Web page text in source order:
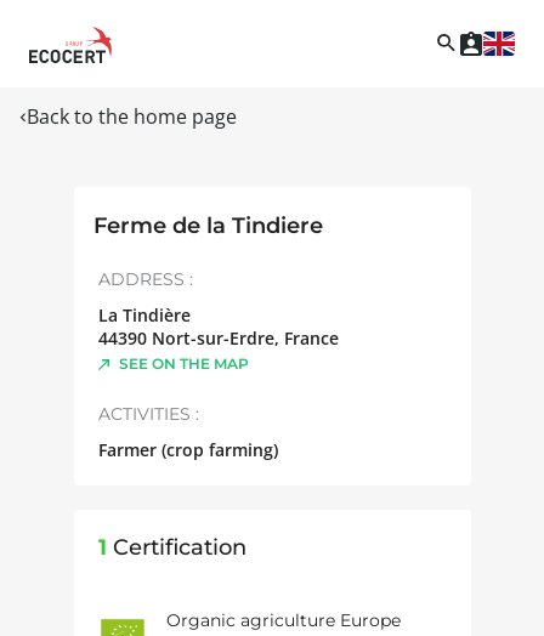
Back to the home page
Ferme de la Tindiere
ADDRESS :
La Tindière
44390 Nort-sur-Erdre, France
SEE ON THE MAP
ACTIVITIES :
Farmer (crop farming)
1 Certification
Organic agriculture Europe